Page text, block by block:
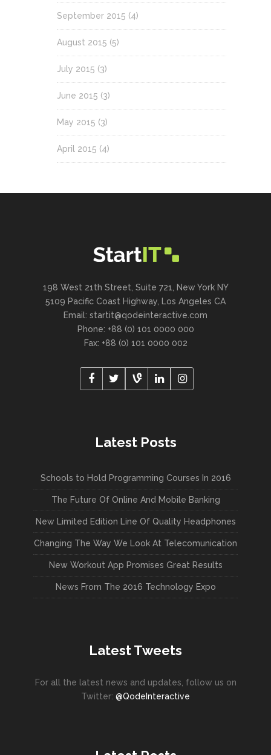
September 2015 (4)
August 2015 (5)
July 2015 (3)
June 2015 (3)
May 2015 (3)
April 2015 (4)
198 West 21th Street, Suite 721, New York NY
5109 Pacific Coast Highway, Los Angeles CA
Email: startit@qodeinteractive.com
Phone: +88 (0) 101 0000 000
Fax: +88 (0) 101 0000 002
Latest Posts
Schools to Hold Programming Courses In 2016
The Future Of Online And Mobile Banking
New Limited Edition Line Of Quality Headphones
Changing The Way We Look At Telecomunication
New Workout App Promises Great Results
News From The 2016 Technology Expo
Latest Tweets
For all the latest news and updates, follow us on
Twitter: @QodeInteractive